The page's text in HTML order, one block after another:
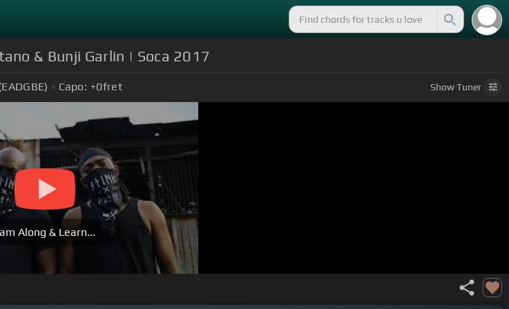
& Bunji Garlin | Soca 2017
Capo: +0fret ShowTuner
Along & Learn...